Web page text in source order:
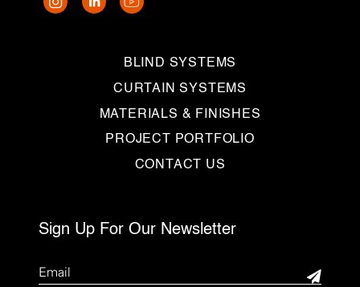
BLIND SYSTEMS
CURTAIN SYSTEMS
MATERIALS & FINISHES
PROJECT PORTFOLIO
CONTACT US
Sign Up For Our Newsletter
Email